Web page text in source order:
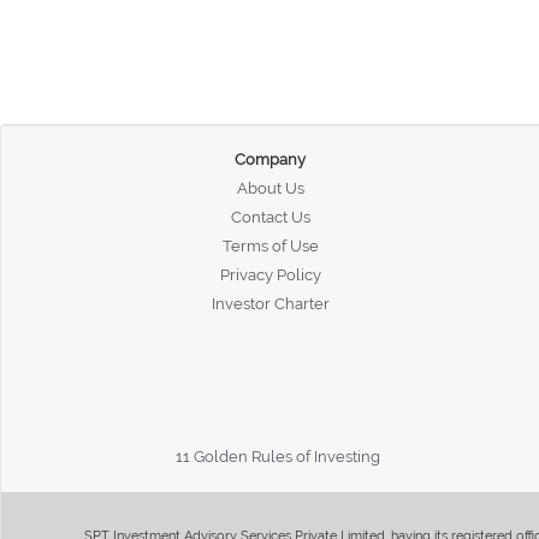
Company
About Us
Contact Us
Terms of Use
Privacy Policy
Investor Charter
11 Golden Rules of Investing